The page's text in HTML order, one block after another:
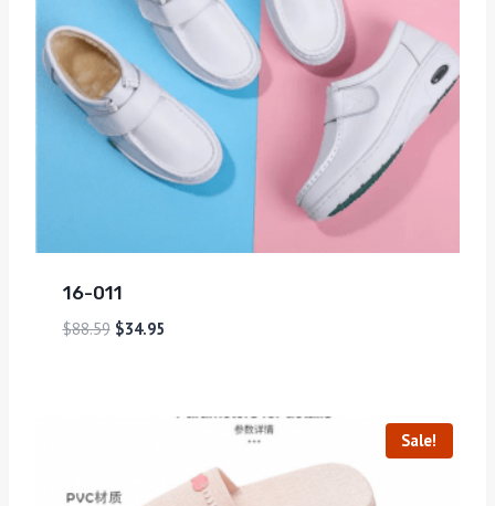
16-011
$88.59 $34.95
Sale!